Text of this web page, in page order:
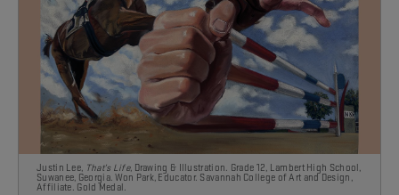
Justin Lee, That’s Life, Drawing & Illustration. Grade 12, Lambert High School,
Suwanee, Georgia. Won Park, Educator. Savannah College of Art and Design,
Affiliate. Gold Medal.